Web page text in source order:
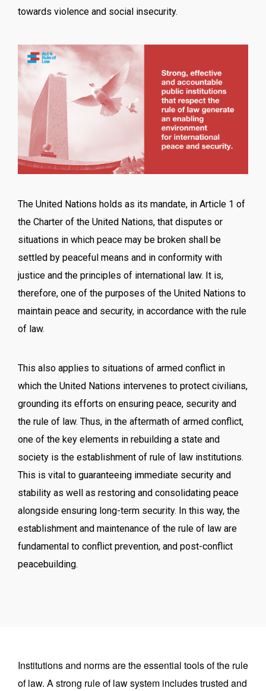
towards violence and social insecurity.
The United Nations holds as its mandate, in Article 1 of
the Charter of the United Nations, that disputes or
situations in which peace may be broken shall be
settled by peaceful means and in conformity with
justice and the principles of international law. It is,
therefore, one of the purposes of the United Nations to
maintain peace and security, in accordance with the rule
of law.
This also applies to situations of armed conflict in
which the United Nations intervenes to protect civilians,
grounding its efforts on ensuring peace, security and
the rule of law. Thus, in the aftermath of armed conflict,
one of the key elements in rebuilding a state and
society is the establishment of rule of law institutions.
This is vital to guaranteeing immediate security and
stability as well as restoring and consolidating peace
alongside ensuring long-term security. In this way, the
establishment and maintenance of the rule of law are
fundamental to conflict prevention, and post-conflict
peacebuilding.
Institutions and norms are the essential tools of the rule
of law. A strong rule of law system includes trusted and